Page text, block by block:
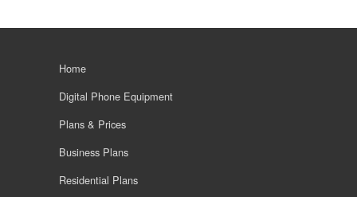
Home
Digital Phone Equipment
Plans & Prices
Business Plans
Residential Plans